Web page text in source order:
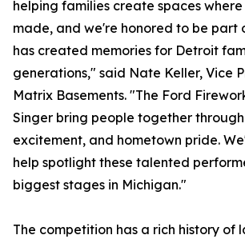
helping families create spaces
made, and we're honored to be part
has created memories for Detroit
generations," said Nate Keller, Vice
Matrix Basements. "The Ford
Singer bring people together
excitement, and hometown pride.
help spotlight these talented
biggest stages in Michigan."
The competition has a rich history of